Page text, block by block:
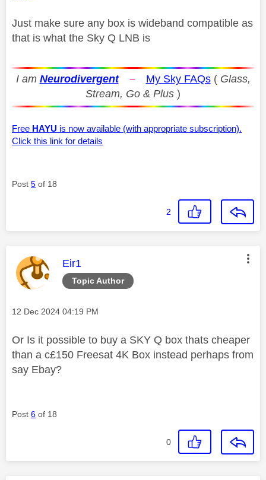
Just make sure any box is wideband compatible as
that is what the Sky Q LNB is
I am Neurodivergent – My Sky FAQs( Glass,
Stream, Go & Plus )
Free HAYU is now available (with appropriate subscription).
Click this link for details
Post 5 of 18
2
Topic Author
This message was authored by:
Eir1
Message posted on
‎12 Dec 2024 04:19 PM
Or Is it possible to buy a SKY Q box thats cheaper
than a c£150 Freesat 4K Box instead perhaps from
say Ebay?
Post 6 of 18
0